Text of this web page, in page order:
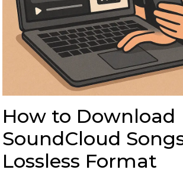
How to Download
SoundCloud
Lossless Format